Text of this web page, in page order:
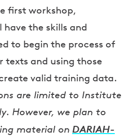
first workshop,
the skills and
to begin the process of
and using those
valid training data.
are limited to Institute
However, we plan to
material on DARIAH-